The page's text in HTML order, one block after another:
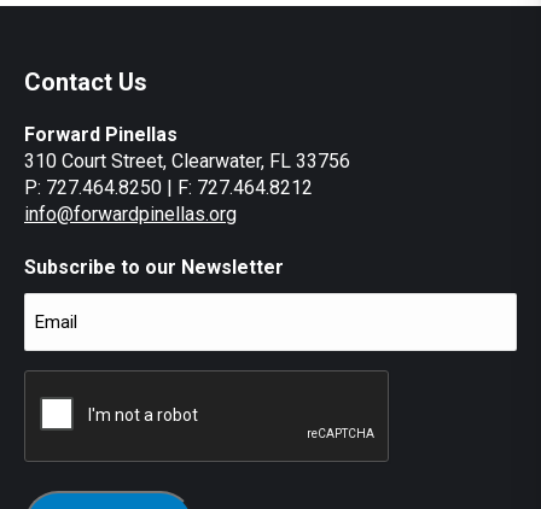
Contact Us
Forward Pinellas
310 Court Street, Clearwater, FL 33756
P: 727.464.8250 | F: 727.464.8212
info@forwardpinellas.org
Subscribe to our Newsletter